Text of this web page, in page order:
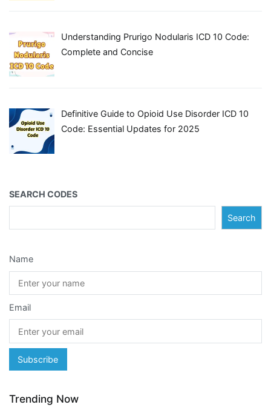
Understanding Prurigo Nodularis ICD 10 Code:
Complete and Concise
Definitive Guide to Opioid Use Disorder ICD 10
Code: Essential Updates for 2025
SEARCH CODES
Search
Name
Email
Trending Now